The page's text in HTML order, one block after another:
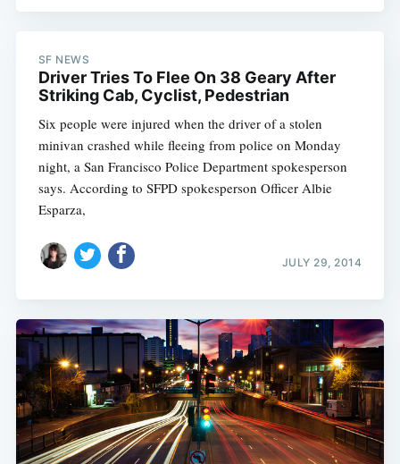
SF NEWS
Driver Tries To Flee On 38 Geary After
Striking Cab, Cyclist, Pedestrian
Six people were injured when the driver of a stolen
minivan crashed while fleeing from police on Monday
night, a San Francisco Police Department spokesperson
says. According to SFPD spokesperson Officer Albie
Esparza,
JULY 29, 2014